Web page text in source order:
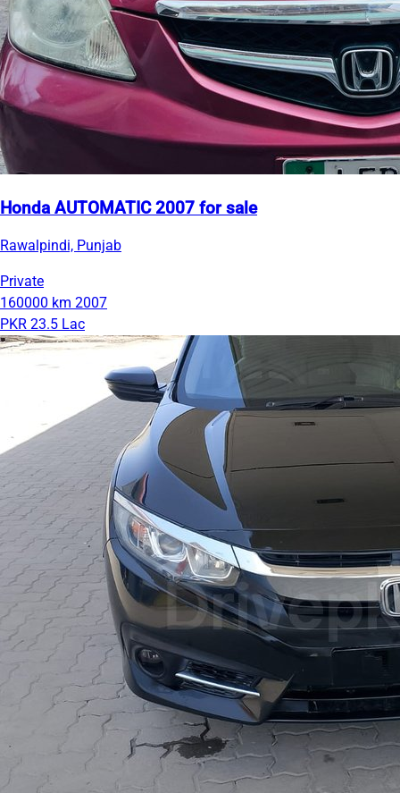
Honda AUTOMATIC 2007 for sale
Rawalpindi, Punjab
Private
160000 km 2007
PKR 23.5 Lac